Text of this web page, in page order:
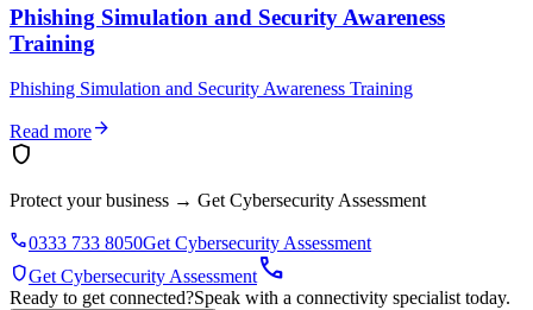
Phishing Simulation and Security Awareness
Training
Phishing Simulation and Security Awareness Training
Read morearrow_forward
shield
Protect your business → Get Cybersecurity Assessment
phone0333 733 8050Get Cybersecurity Assessment
shieldGet Cybersecurity Assessmentcall
Ready to get connected?Speak with a connectivity specialist today.